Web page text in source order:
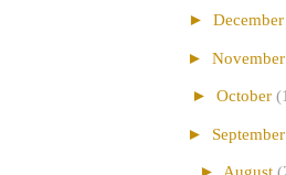
► December
► November
► October
► September